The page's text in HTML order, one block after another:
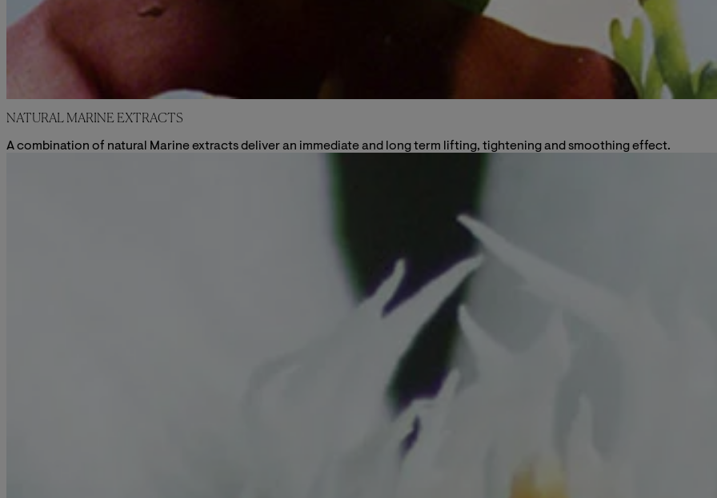
NATURAL MARINE EXTRACTS
A combination of natural Marine extracts deliver an immediate and long term lifting, tightening and smoothing effect.